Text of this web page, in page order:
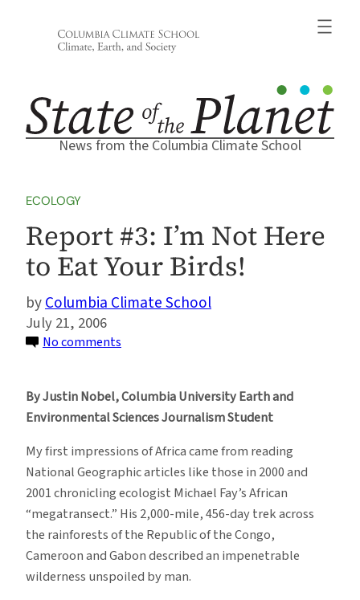
News from the Columbia Climate School
ECOLOGY
Report #3: I’m Not Here
to Eat Your Birds!
Columbia Climate School
July 21, 2006
No comments
I’m
Not
Here
to
Eat
Your
Birds!
By Justin Nobel, Columbia University Earth and
Environmental Sciences Journalism Student
My first impressions of Africa came from reading
National Geographic articles like those in 2000 and
2001 chronicling ecologist Michael Fay’s African
“megatransect.” His 2,000-mile, 456-day trek across
the rainforests of the Republic of the Congo,
Cameroon and Gabon described an impenetrable
wilderness unspoiled by man.